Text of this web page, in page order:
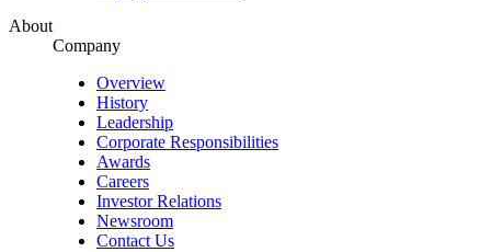
About
Company
Overview
History
Leadership
Corporate Responsibilities
Awards
Careers
Investor Relations
Newsroom
Contact Us